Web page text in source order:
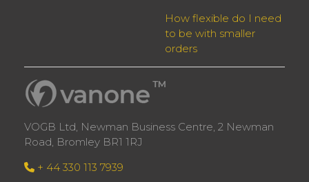
How flexible do I need
to be with smaller
orders
VOGB Ltd, Newman Business Centre, 2 Newman
Road, Bromley BR1 1RJ
+ 44 330 113 7939